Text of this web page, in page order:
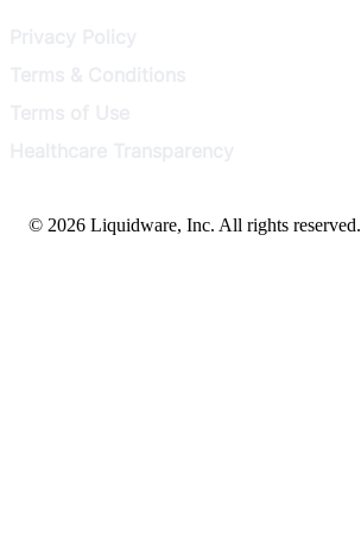
© 2026 Liquidware, Inc. All rights reserved.